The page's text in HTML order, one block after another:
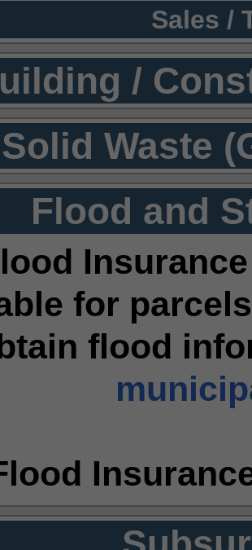
Sales /
/
Solid Waste
Flood and
for
flood